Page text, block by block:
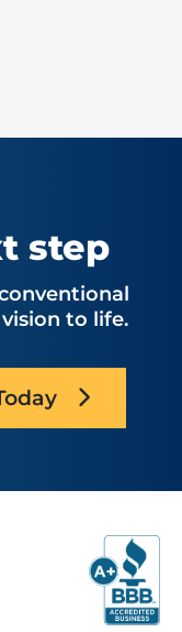
step
to life.